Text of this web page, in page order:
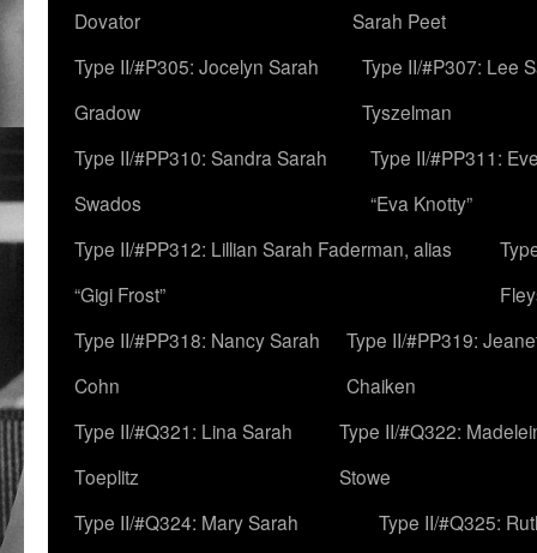
Dovator
Sarah Peet
Type II/#P305: Jocelyn Sarah
Gradow
Type II/#P307: Lee
Tyszelman
Type II/#PP310: Sandra Sarah
Swados
Type II/#PP311:
“Eva Knotty”
Type II/#PP312: Lillian Sarah Faderman, alias
“Gigi Frost”
Type II/#PP318: Nancy Sarah
Cohn
Type II/#PP319:
Chaiken
Type II/#Q321: Lina Sarah
Toeplitz
Type II/#Q322:
Stowe
Type II/#Q324: Mary Sarah
Type II/#Q325: